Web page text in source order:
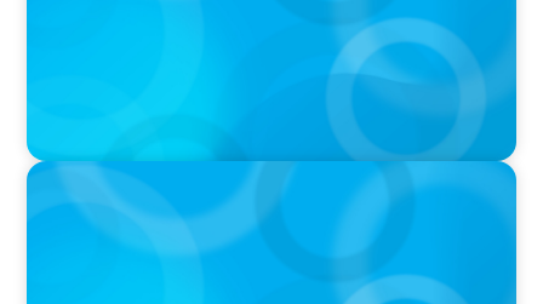
PODCAST
Startup to Stewardship: How a family business
was Built to Matter with Josephine Sukkar